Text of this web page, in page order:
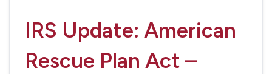
IRS Update: American
Rescue Plan Act –